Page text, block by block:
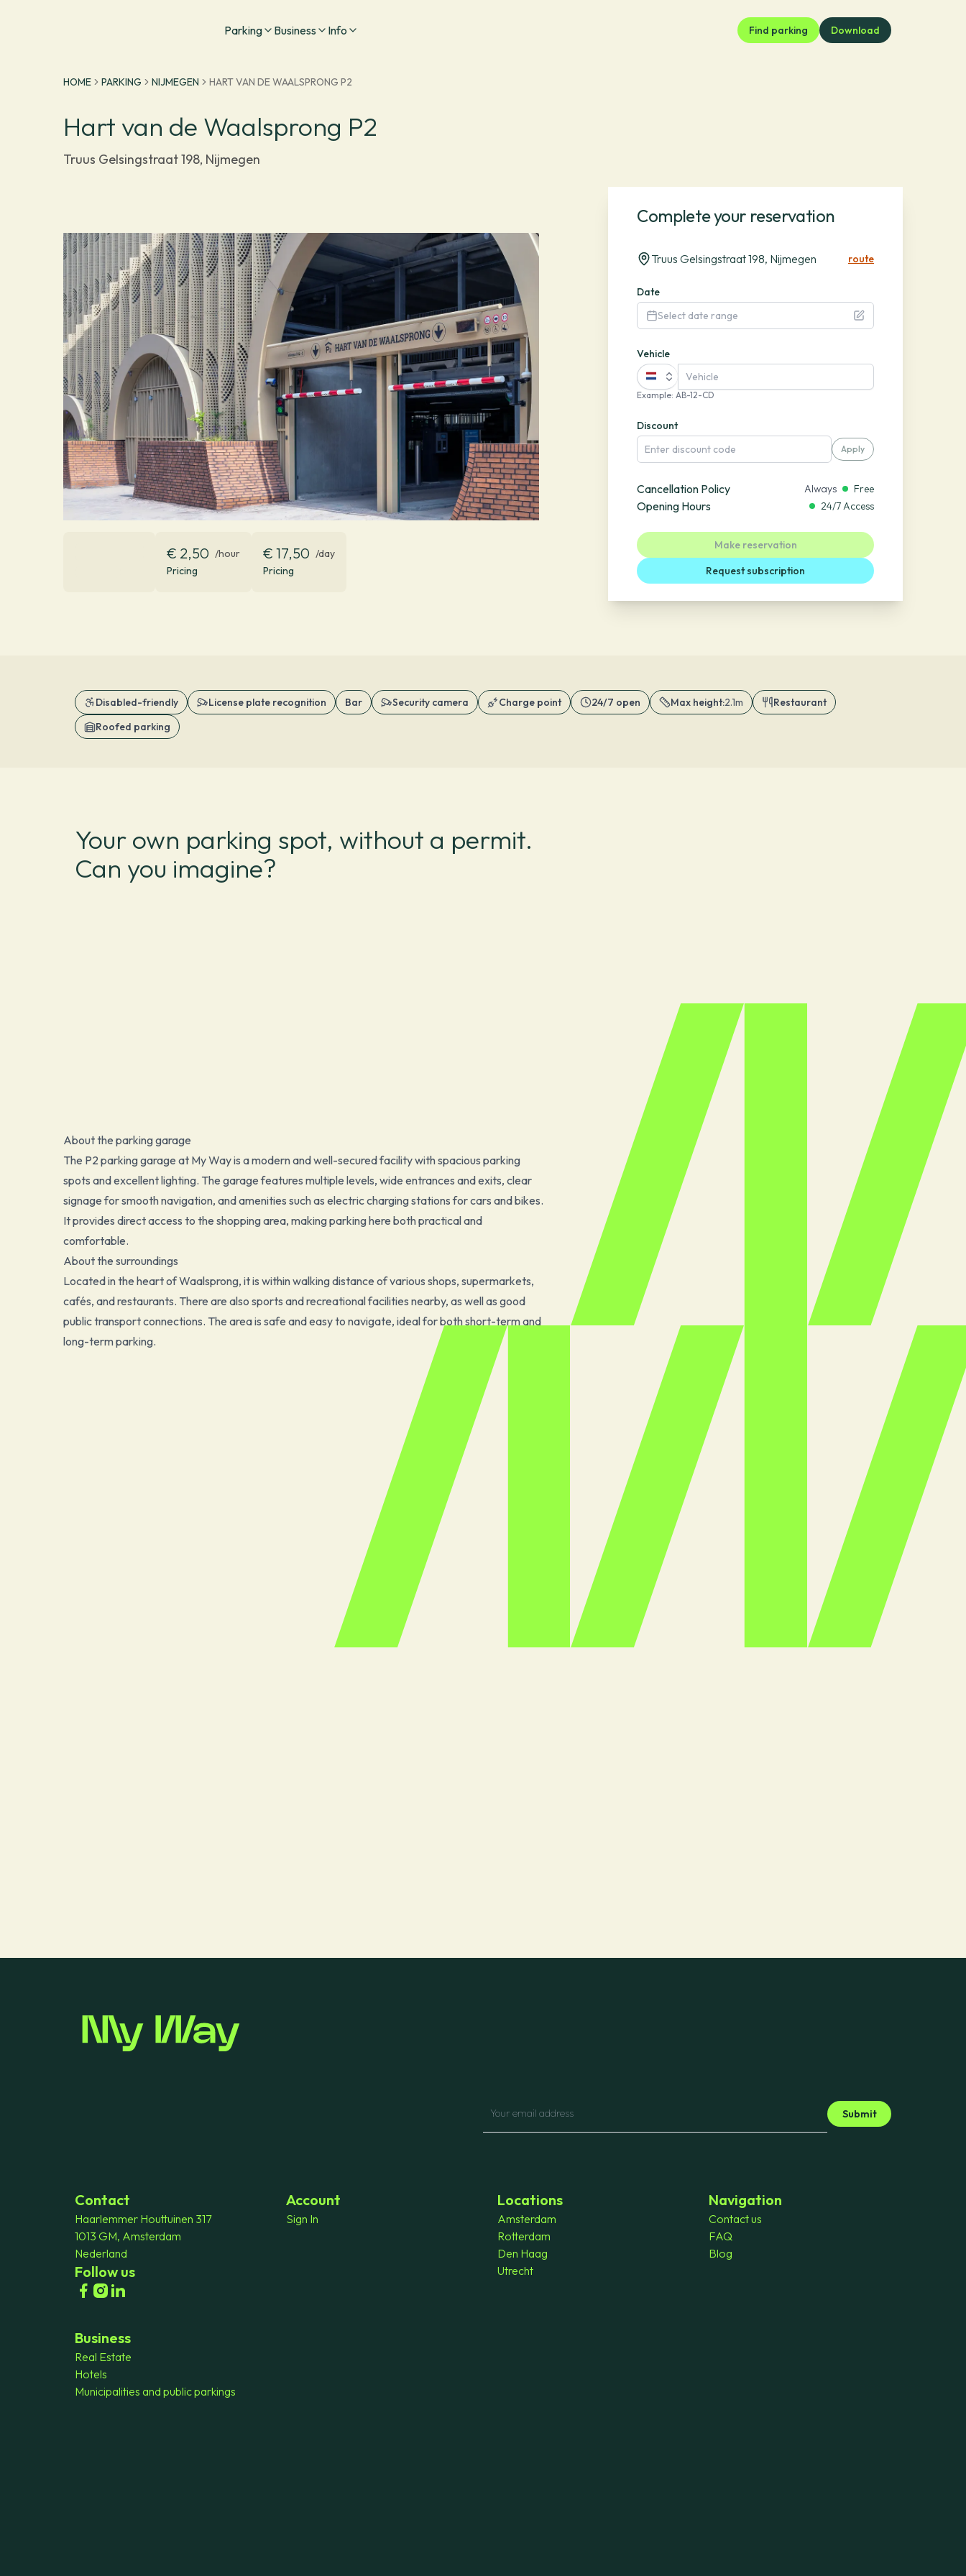
Parking Business Info Find parking Download
HOME PARKING NIJMEGEN HART VAN DE WAALSPRONG P2
Hart van de Waalsprong P2
Truus Gelsingstraat 198, Nijmegen
€ 2,50 /hour
Pricing
€ 17,50 /day
Pricing
Complete your reservation
Truus Gelsingstraat 198, Nijmegen route
Date
Select date range
Vehicle
Example:AB-12-CD
Discount
Apply
Cancellation Policy Always Free
Opening Hours 24/7 Access
Make reservation
Request subscription
Disabled-friendly License plate recognition Bar Security camera Charge point 24/7 open Max height:2.1m
Restaurant
Roofed parking
Your own parking spot, without a permit.
Can you imagine?
About the parking garage
The P2 parking garage at My Way is a modern and well-secured facility with spacious parking
spots and excellent lighting. The garage features multiple levels, wide entrances and exits, clear
signage for smooth navigation, and amenities such as electric charging stations for cars and bikes.
It provides direct access to the shopping area, making parking here both practical and
comfortable.
About the surroundings
Located in the heart of Waalsprong, it is within walking distance of various shops, supermarkets,
cafés, and restaurants. There are also sports and recreational facilities nearby, as well as good
public transport connections. The area is safe and easy to navigate, ideal for both short-term and
long-term parking.
Submit
Contact
Haarlemmer Houttuinen 317
1013 GM, Amsterdam
Nederland
Follow us
Account
Sign In
Locations
Amsterdam
Rotterdam
Den Haag
Utrecht
Navigation
Contact us
FAQ
Blog
Business
Real Estate
Hotels
Municipalities and public parkings